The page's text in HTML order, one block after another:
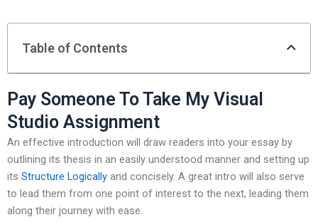
Table of Contents
Pay Someone To Take My Visual
Studio Assignment
An effective introduction will draw readers into your essay by
outlining its thesis in an easily understood manner and setting up
its Structure Logically and concisely. A great intro will also serve
to lead them from one point of interest to the next, leading them
along their journey with ease.